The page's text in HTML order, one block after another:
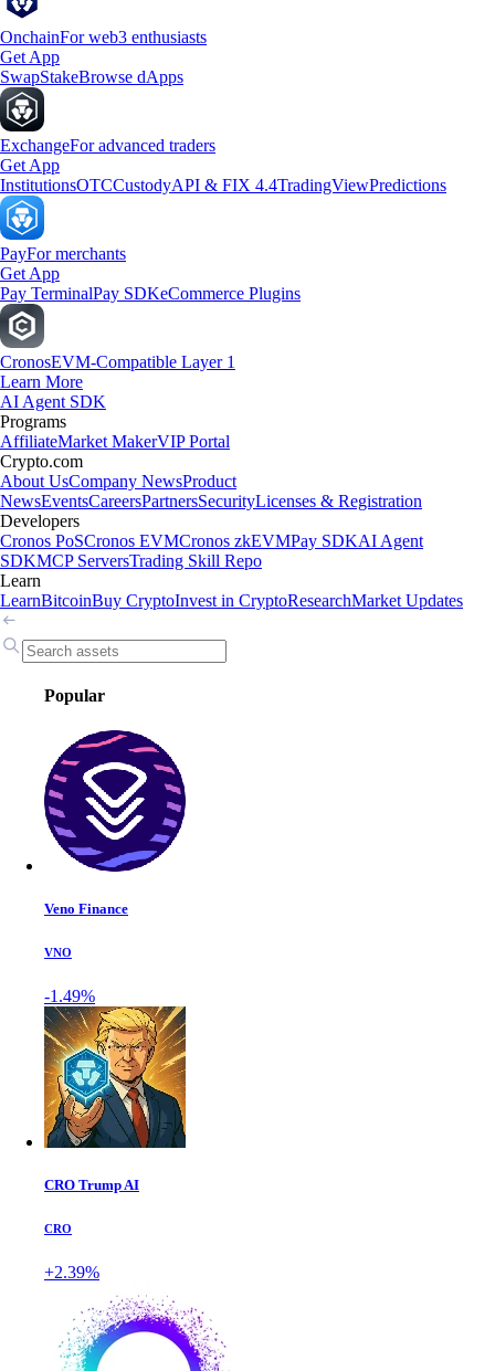
OnchainFor web3 enthusiasts
Get App
SwapStakeBrowse dApps
ExchangeFor advanced traders
Get App
InstitutionsOTCCustodyAPI & FIX 4.4TradingViewPredictions
PayFor merchants
Get App
Pay TerminalPay SDKeCommerce Plugins
CronosEVM-Compatible Layer 1
Learn More
AI Agent SDK
Programs
AffiliateMarket MakerVIP Portal
Crypto.com
About UsCompany NewsProduct
NewsEventsCareersPartnersSecurityLicenses & Registration
Developers
Cronos PoSCronos EVMCronos zkEVMPay SDKAI Agent
SDKMCP ServersTrading Skill Repo
Learn
LearnBitcoinBuy CryptoInvest in CryptoResearchMarket Updates
Popular
Veno Finance
VNO
-1.49%
CRO Trump AI
CRO
+2.39%